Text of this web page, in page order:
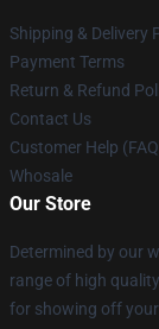
Shipping & Delivery
Payment Terms
Return & Refund
Contact Us
Customer Help
Whosale
Our Store
Determined by our
range of high
for showing off